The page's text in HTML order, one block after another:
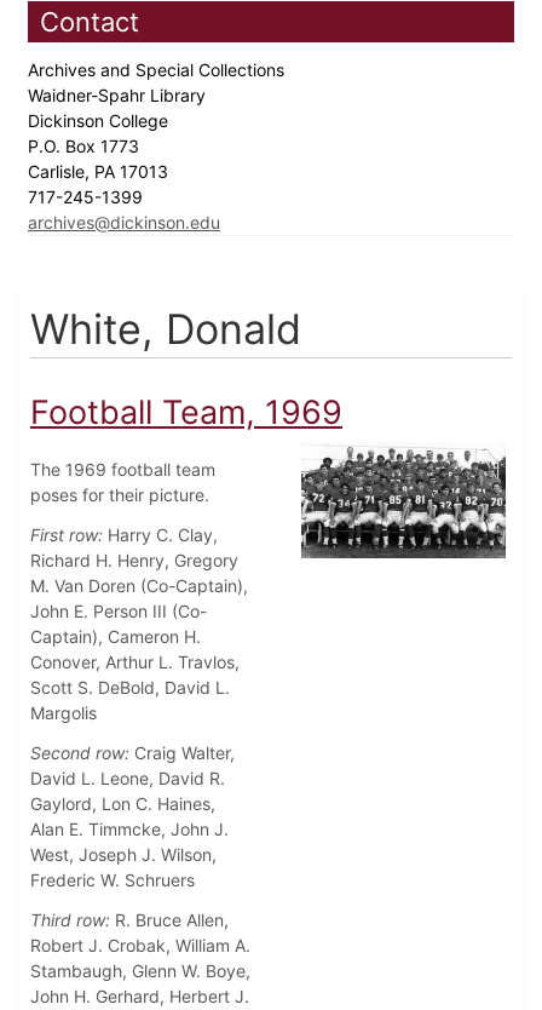
Contact
Archives and Special Collections
Waidner-Spahr Library
Dickinson College
P.O. Box 1773
Carlisle, PA 17013
717-245-1399
archives@dickinson.edu
White, Donald
Football Team, 1969
The 1969 football team
poses for their picture.
First row: Harry C. Clay,
Richard H. Henry, Gregory
M. Van Doren (Co-Captain),
John E. Person III (Co-
Captain), Cameron H.
Conover, Arthur L. Travlos,
Scott S. DeBold, David L.
Margolis
Second row: Craig Walter,
David L. Leone, David R.
Gaylord, Lon C. Haines,
Alan E. Timmcke, John J.
West, Joseph J. Wilson,
Frederic W. Schruers
Third row: R. Bruce Allen,
Robert J. Crobak, William A.
Stambaugh, Glenn W. Boye,
John H. Gerhard, Herbert J.